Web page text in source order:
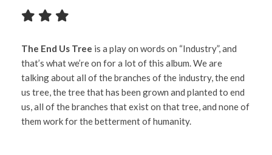
The End Us Tree is a play on words on “Industry”, and
that’s what we’re on for a lot of this album. We are
talking about all of the branches of the industry, the end
us tree, the tree that has been grown and planted to end
us, all of the branches that exist on that tree, and none of
them work for the betterment of humanity.